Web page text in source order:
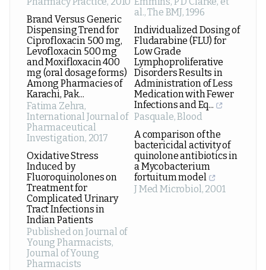
Brand Versus Generic
Dispensing Trend for
Ciprofloxacin 500 mg,
Levofloxacin 500 mg
and Moxifloxacin 400
mg (oral dosage forms)
Among Pharmacies of
Karachi, Pak...
Fatima Zehra,
International Journal of
Pharmaceutical
Investigation, 2017
Oxidative Stress
Induced by
Fluoroquinolones on
Treatment for
Complicated Urinary
Tract Infections in
Indian Patients
Published on Journal of
Young Pharmacists,
Journal of Young
Pharmacists
al.,The BMJ, 1996
Individualized Dosing of
Fludarabine (FLU) for
Low Grade
Lymphoproliferative
Disorders Results in
Administration of Less
Medication with Fewer
Infections and Eq...
Pasquale,Blood
A comparison of the
bactericidal activity of
quinolone antibiotics in
a Mycobacterium
fortuitum model
J Med Microbiol, 2001